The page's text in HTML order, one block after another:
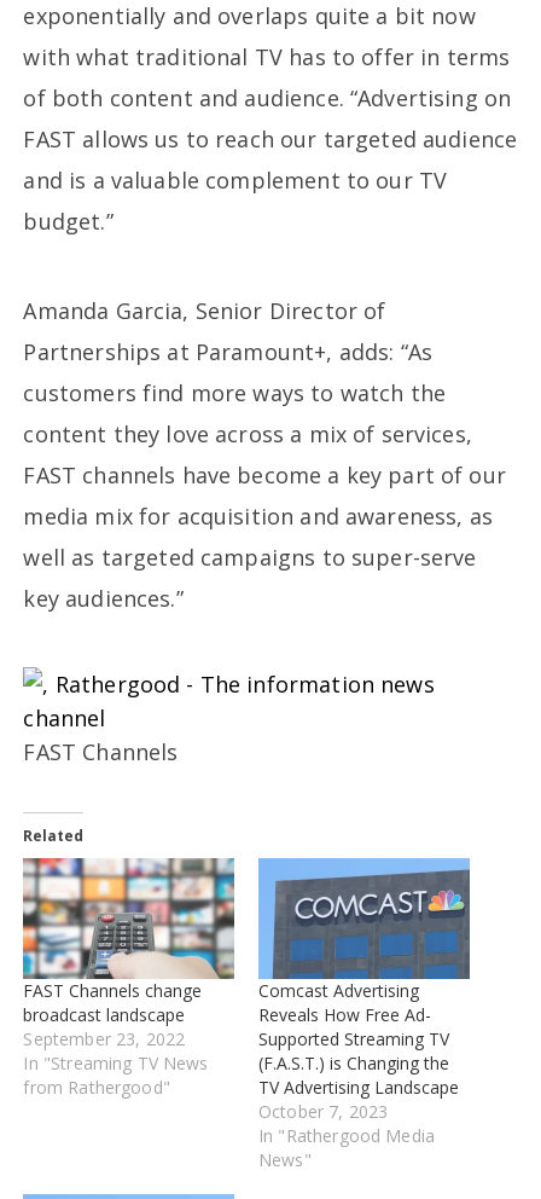
exponentially and overlaps quite a bit now
with what traditional TV has to offer in terms
of both content and audience. “Advertising on
FAST allows us to reach our targeted audience
and is a valuable complement to our TV
budget.”
Amanda Garcia, Senior Director of
Partnerships at Paramount+, adds: “As
customers find more ways to watch the
content they love across a mix of services,
FAST channels have become a key part of our
media mix for acquisition and awareness, as
well as targeted campaigns to super-serve
key audiences.”
FAST Channels
Related
FAST Channels change
broadcast landscape
September 23, 2022
In "Streaming TV News
from Rathergood"
Comcast Advertising
Reveals How Free Ad-
Supported Streaming TV
(F.A.S.T.) is Changing the
TV Advertising Landscape
October 7, 2023
In "Rathergood Media
News"